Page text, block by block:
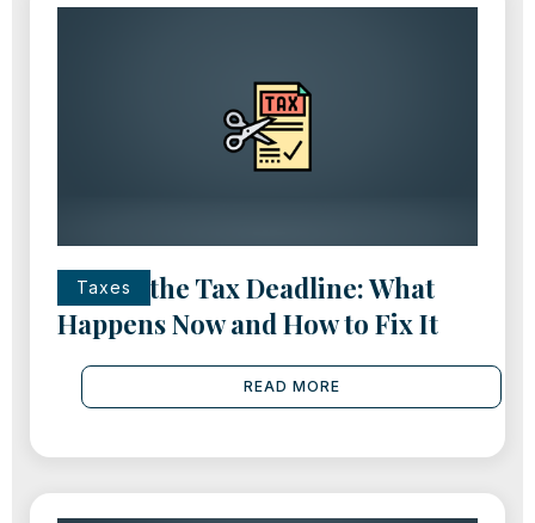
Taxes
Missed the Tax Deadline: What
Happens Now and How to Fix It
READ MORE